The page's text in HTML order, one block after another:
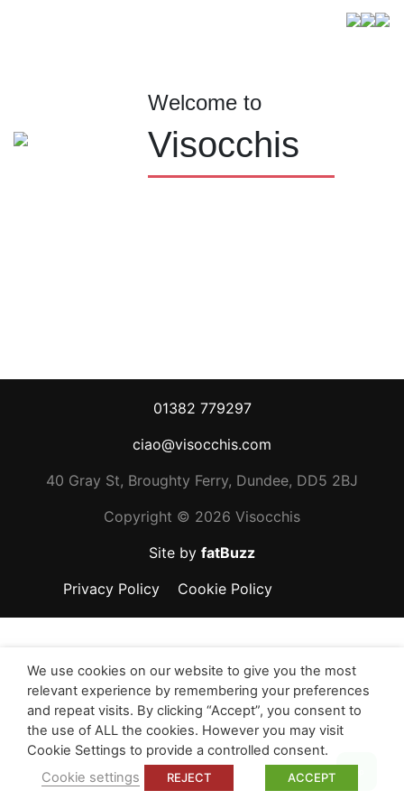
Welcome to
Visocchis
01382 779297
ciao@visocchis.com
40 Gray St, Broughty Ferry, Dundee, DD5 2BJ
Copyright © 2026 Visocchis
Site by fatBuzz
Privacy Policy
Cookie Policy
We use cookies on our website to give you the most
relevant experience by remembering your preferences
and repeat visits. By clicking “Accept”, you consent to
the use of ALL the cookies. However you may visit
Cookie Settings to provide a controlled consent.
Cookie settings
REJECT ACCEPT